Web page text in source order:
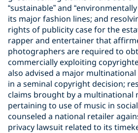
“sustainable” and
its major fashion lines; and
rights of publicity case for the
rapper and entertainer that
photographers are required to
commercially exploiting
also advised a major
in a seminal copyright decision;
claims brought by a multinational
pertaining to use of music in
counseled a national retailer
privacy lawsuit related to its